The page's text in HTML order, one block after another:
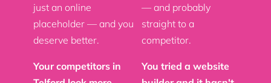
just an online
placeholder — and you
deserve better.
Your competitors in
— and probably
straight to a
competitor.
You tried a website